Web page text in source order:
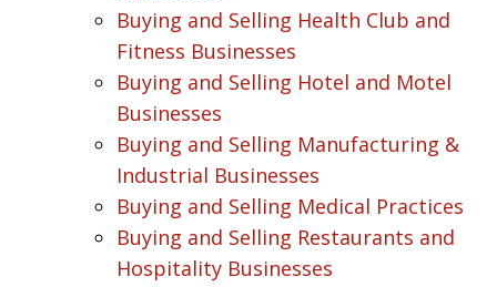
Buying and Selling Health Club and
Fitness Businesses
Buying and Selling Hotel and Motel
Businesses
Buying and Selling Manufacturing &
Industrial Businesses
Buying and Selling Medical Practices
Buying and Selling Restaurants and
Hospitality Businesses